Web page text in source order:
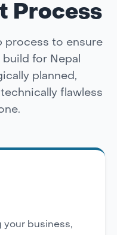
Process
process to ensure
for Nepal
planned,
flawless
your business,